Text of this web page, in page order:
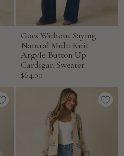
Goes Without Saying
Natural Multi Knit
Argyle Button Up
Cardigan Sweater
Sale
$64.00